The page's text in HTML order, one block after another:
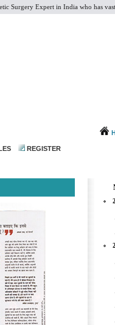
Expert in India who has vast
REGISTER